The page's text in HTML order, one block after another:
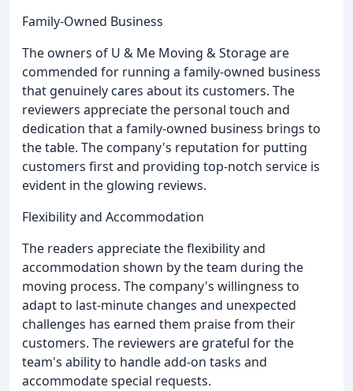
Family-Owned Business
The owners of U & Me Moving & Storage are
commended for running a family-owned business
that genuinely cares about its customers. The
reviewers appreciate the personal touch and
dedication that a family-owned business brings to
the table. The company's reputation for putting
customers first and providing top-notch service is
evident in the glowing reviews.
Flexibility and Accommodation
The readers appreciate the flexibility and
accommodation shown by the team during the
moving process. The company's willingness to
adapt to last-minute changes and unexpected
challenges has earned them praise from their
customers. The reviewers are grateful for the
team's ability to handle add-on tasks and
accommodate special requests.